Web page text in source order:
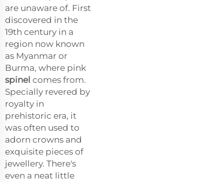
are unaware of. First
discovered in the
19th century in a
region now known
as Myanmar or
Burma, where pink
spinel comes from.
Specially revered by
royalty in
prehistoric era, it
was often used to
adorn crowns and
exquisite pieces of
jewellery. There's
even a neat little